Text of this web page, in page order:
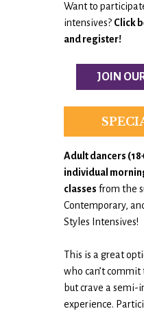
Want to
intensives? Click
and register!
JOIN
Adult dancers
individual
classes from the
Contemporary,
Styles Intensives!
This is a great
who can’t
but crave a semi-
experience.